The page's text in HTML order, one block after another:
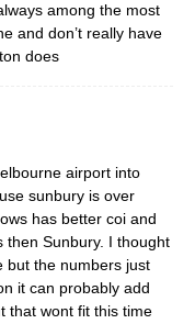
among the most
and don’t really have
does
airport into
sunbury is over
has better coi and
then Sunbury. I thought
but the numbers just
it can probably add
that wont fit this time